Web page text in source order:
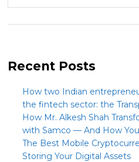
Recent Posts
How two Indian
the fintech sector: the
How Mr. Alkesh Shah
with Samco — And How You
The Best Mobile
Storing Your Digital Assets